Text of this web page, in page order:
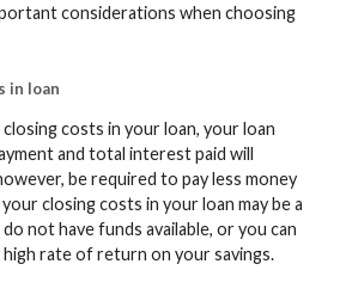
considerations when choosing
in loan
costs in your loan, your loan
and total interest paid will
be required to pay less money
closing costs in your loan may be a
not have funds available, or you can
high rate of return on your savings.